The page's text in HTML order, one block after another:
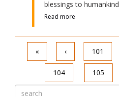
blessings to humankind
Read more
« ‹ 101
104 105